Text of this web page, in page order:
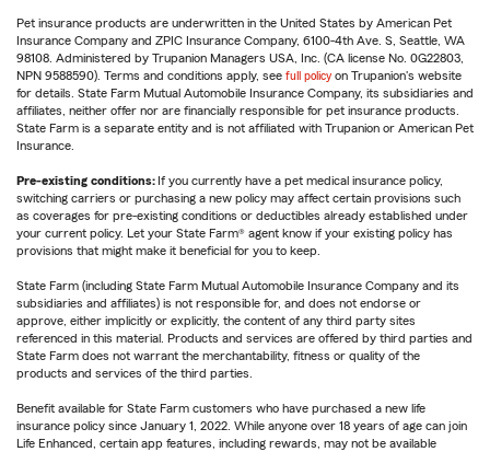
Pet insurance products are underwritten in the United States by American Pet
Insurance Company and ZPIC Insurance Company, 6100-4th Ave. S, Seattle, WA
98108. Administered by Trupanion Managers USA, Inc. (CA license No. 0G22803,
NPN 9588590). Terms and conditions apply, see full policy on Trupanion's website
for details. State Farm Mutual Automobile Insurance Company, its subsidiaries and
affiliates, neither offer nor are financially responsible for pet insurance products.
State Farm is a separate entity and is not affiliated with Trupanion or American Pet
Insurance.
Pre-existing conditions: If you currently have a pet medical insurance policy,
switching carriers or purchasing a new policy may affect certain provisions such
as coverages for pre-existing conditions or deductibles already established under
your current policy. Let your State Farm® agent know if your existing policy has
provisions that might make it beneficial for you to keep.
State Farm (including State Farm Mutual Automobile Insurance Company and its
subsidiaries and affiliates) is not responsible for, and does not endorse or
approve, either implicitly or explicitly, the content of any third party sites
referenced in this material. Products and services are offered by third parties and
State Farm does not warrant the merchantability, fitness or quality of the
products and services of the third parties.
Benefit available for State Farm customers who have purchased a new life
insurance policy since January 1, 2022. While anyone over 18 years of age can join
Life Enhanced, certain app features, including rewards, may not be available